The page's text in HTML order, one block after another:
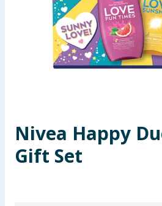
Seasonal & Events
Garden & Outdoor
Toys & Games
Nivea Happy
Gift Set